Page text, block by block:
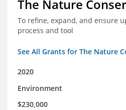
The Nature
To refine, expand, and ensure
process and tool
See All Grants for The Nature
2020
Environment
$230,000